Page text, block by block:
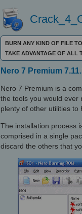
BURN ANY KIND OF FILE
TAKE ADVANTAGE OF ALL
Nero 7 Premium
Nero 7 Premium is a
the tools you would ever
plenty of other utilities to
The installation process
comprised in a single
discard the others that